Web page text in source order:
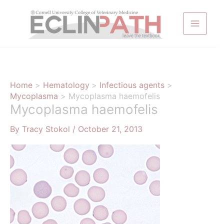
Home Hematology
Infectious agents
Mycoplasma
Mycoplasma haemofelis
Mycoplasma haemofelis
By Tracy Stokol / October 21, 2013